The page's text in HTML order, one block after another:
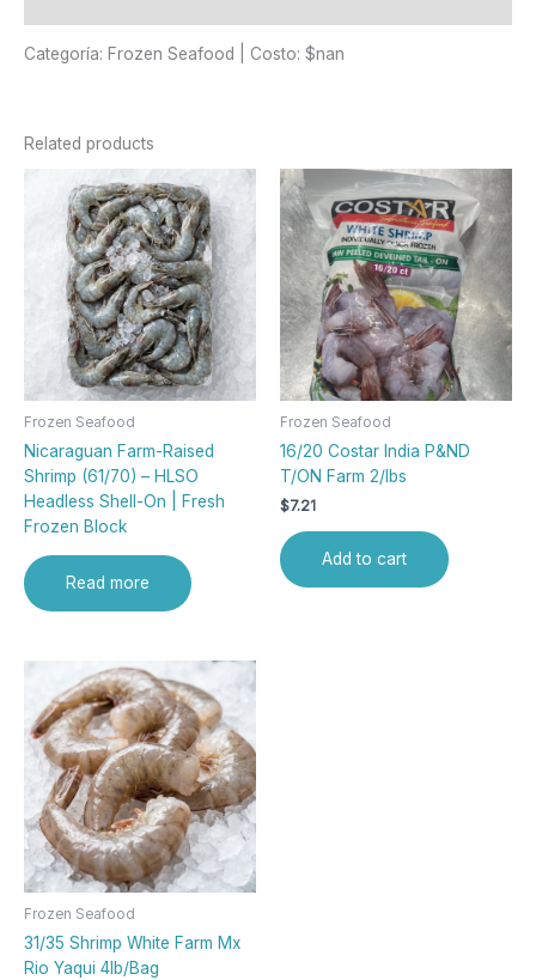
Categoría: Frozen Seafood | Costo: $nan
Related products
Frozen Seafood
Nicaraguan Farm-Raised
Shrimp (61/70) – HLSO
Headless Shell-On | Fresh
Frozen Block
Read more
Frozen Seafood
16/20 Costar India P&ND
T/ON Farm 2/lbs
$7.21
Add to cart
Frozen Seafood
31/35 Shrimp White Farm Mx
Rio Yaqui 4lb/Bag